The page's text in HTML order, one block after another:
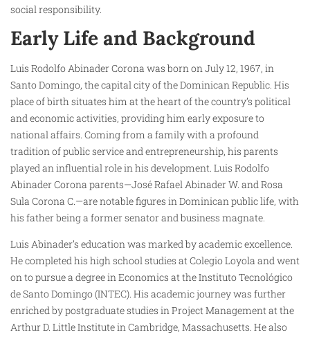
social responsibility.
Early Life and Background
Luis Rodolfo Abinader Corona was born on July 12, 1967, in
Santo Domingo, the capital city of the Dominican Republic. His
place of birth situates him at the heart of the country’s political
and economic activities, providing him early exposure to
national affairs. Coming from a family with a profound
tradition of public service and entrepreneurship, his parents
played an influential role in his development. Luis Rodolfo
Abinader Corona parents—José Rafael Abinader W. and Rosa
Sula Corona C.—are notable figures in Dominican public life, with
his father being a former senator and business magnate.
Luis Abinader’s education was marked by academic excellence.
He completed his high school studies at Colegio Loyola and went
on to pursue a degree in Economics at the Instituto Tecnológico
de Santo Domingo (INTEC). His academic journey was further
enriched by postgraduate studies in Project Management at the
Arthur D. Little Institute in Cambridge, Massachusetts. He also